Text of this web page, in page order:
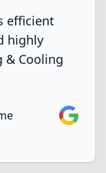
efficient
highly
& Cooling
Google